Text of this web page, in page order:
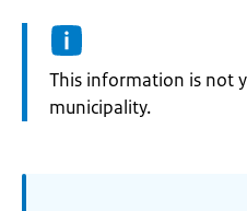
Information:
This information is not
municipality.